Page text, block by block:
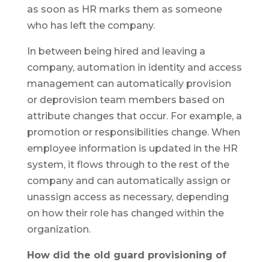
as soon as HR marks them as someone
who has left the company.
In between being hired and leaving a
company, automation in identity and access
management can automatically provision
or deprovision team members based on
attribute changes that occur. For example, a
promotion or responsibilities change. When
employee information is updated in the HR
system, it flows through to the rest of the
company and can automatically assign or
unassign access as necessary, depending
on how their role has changed within the
organization.
How did the old guard provisioning of